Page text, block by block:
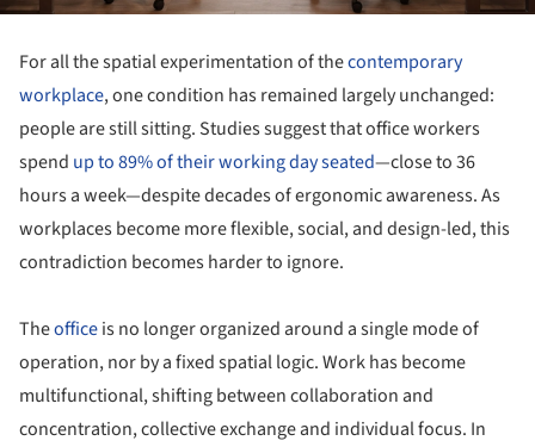
For all the spatial experimentation of thecontemporary
workplace, one condition has remained largely unchanged:
people are still sitting. Studies suggest that office workers
spend up to 89% of their working day seated—close to 36
hours a week—despite decades of ergonomic awareness. As
workplaces become more flexible, social, and design-led, this
contradiction becomes harder to ignore.
Theofficeis no longer organized around a single mode of
operation, nor by a fixed spatial logic. Work has become
multifunctional, shifting between collaboration and
concentration, collective exchange and individual focus. In